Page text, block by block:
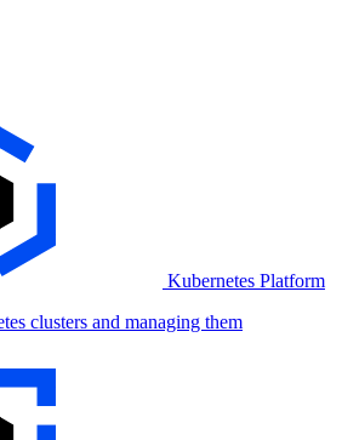
Kubernetes Platform
clusters and managing them